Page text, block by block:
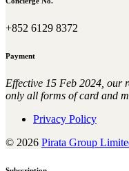
+852 6129 8372
Payment
Effective 15 Feb 2024, our
only all forms of card and
Privacy Policy
© 2026 Pirata Group